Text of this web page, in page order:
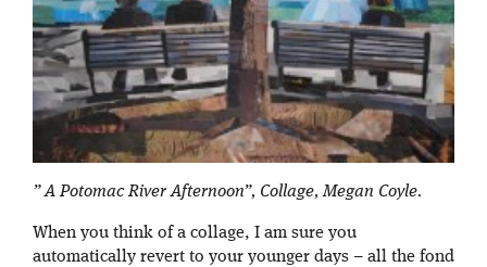
” A Potomac River Afternoon”, Collage, Megan Coyle.
When you think of a collage, I am sure you
automatically revert to your younger days – all the fond